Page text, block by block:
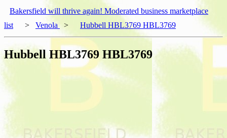
Bakersfield will thrive again! Moderated business marketplace
list
> Venola > Hubbell HBL3769 HBL3769
Hubbell HBL3769 HBL3769